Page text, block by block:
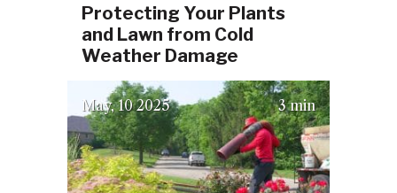
Protecting Your Plants
and Lawn from Cold
Weather Damage
3 min
May 10 2025(July 23, 2025)